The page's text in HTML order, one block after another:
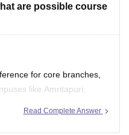
or Automation
are possible course
for core branches,
like Amritapuri,
Bengaluru for branches
Read Complete Answer